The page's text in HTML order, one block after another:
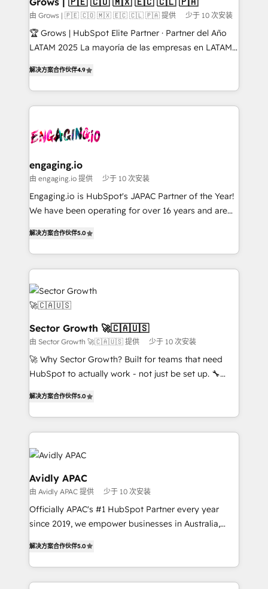
Objects, thèmes HubL, agents IA & Breeze AI. 🎯
Secteurs : Industrie, Distribution B2B, SaaS, Services
B2B, Immobilier, Viticulture, Finance. 🚀 Nos livrables
Sales + Service Hub, synchronisation ERP ↔
HubSpot temps réel, formation équipes. 🏆 +350
Integration. 📩 Parlons de votre projet →
digitaweb.com
由 Grows | 🇵🇪 🇨🇴 🇲🇽 🇪🇨 🇨🇱 🇵🇦 提供 少于 10 次安装
🏆 Grows | HubSpot Elite Partner · Partner del Año
LATAM 2025 La mayoría de las empresas en LATAM
problema de orden. Equipos desalineados, datos
dispersos y procesos que dependen de personas
clave — no de sistemas. Eso frena el crecimiento,
⚙️ Grows ordena los procesos comerciales, alinea
de forma que genera resultados reales desde las
primeras semanas — no meses. 🤝 No entregamos
proyectos y nos vamos. Nos quedamos como
socios estratégicos, ayudando a sostener y escalar
no es crecer — es solo moverse rápido. 🌎
Operamos en Colombia, Perú, México, Ecuador,
retail, salud, banca, bienes raíces, construcción y
B2B. ✅ Crece con orden. Crece con Grows.
解决方案合作伙伴4.9
engaging.io
由 engaging.io 提供 少于 10 次安装
Engaging.io is HubSpot's JAPAC Partner of the Year!
We have been operating for over 16 years and are
capable Agency Partners globally. We specialise in
complex CRM migrations, implementations,
integrations, custom CMS portal development,
design & UX for mid to large to multi national
businesses. Our teams are based in North America
and APAC. We are HubSpot's top-ranked Advanced
Implementation Certified Partner and we contribute
to their advisory council. We strive to do 'good work
with good people' and have worked with incredible
brands. You can see some of them on our website,
解决方案合作伙伴5.0
Sector Growth 🚀🇨🇦🇺🇸
由 Sector Growth 🚀🇨🇦🇺🇸 提供 少于 10 次安装
🚀 Why Sector Growth? Built for teams that need
HubSpot to actually work - not just be set up. 🔧
automation, and training built for adoption. ⚡ Highly
Technical Execution: ERP, EMR and Custom
Integrations; complex builds delivered in weeks, not
months. 🤖 AI Consulting & Agents: AI-powered
workflows; automation agents; process optimization
inside HubSpot. 🏆 Industry Experience: 🏥
Healthcare: HIPAA implementations; secure data
workflows 💼 Financial Services: compliant
workflows; audit-ready reporting ⚖️ Legal: client
Commerce: Shopify, WooCommerce; lifecycle and
解决方案合作伙伴5.0
Avidly APAC
由 Avidly APAC 提供 少于 10 次安装
Officially APAC's #1 HubSpot Partner every year
since 2019, we empower businesses in Australia,
potential through enterprise HubSpot CRM
implementation. And we deliver best practice across
the whole HubSpot platform, covering marketing,
解决方案合作伙伴5.0